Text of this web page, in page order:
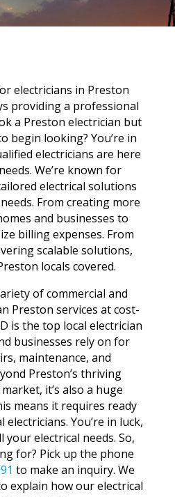
electricians in Preston
providing a professional
a Preston electrician but
begin looking? You’re in
electricians are here
We’re known for
electrical solutions
From creating more
and businesses to
billing expenses. From
scalable solutions,
locals covered.
of commercial and
Preston services at cost-
is the top local electrician
businesses rely on for
maintenance, and
Preston’s thriving
it’s also a huge
means it requires ready
electricians. You’re in luck,
your electrical needs. So,
for? Pick up the phone
to make an inquiry. We
explain how our electrical